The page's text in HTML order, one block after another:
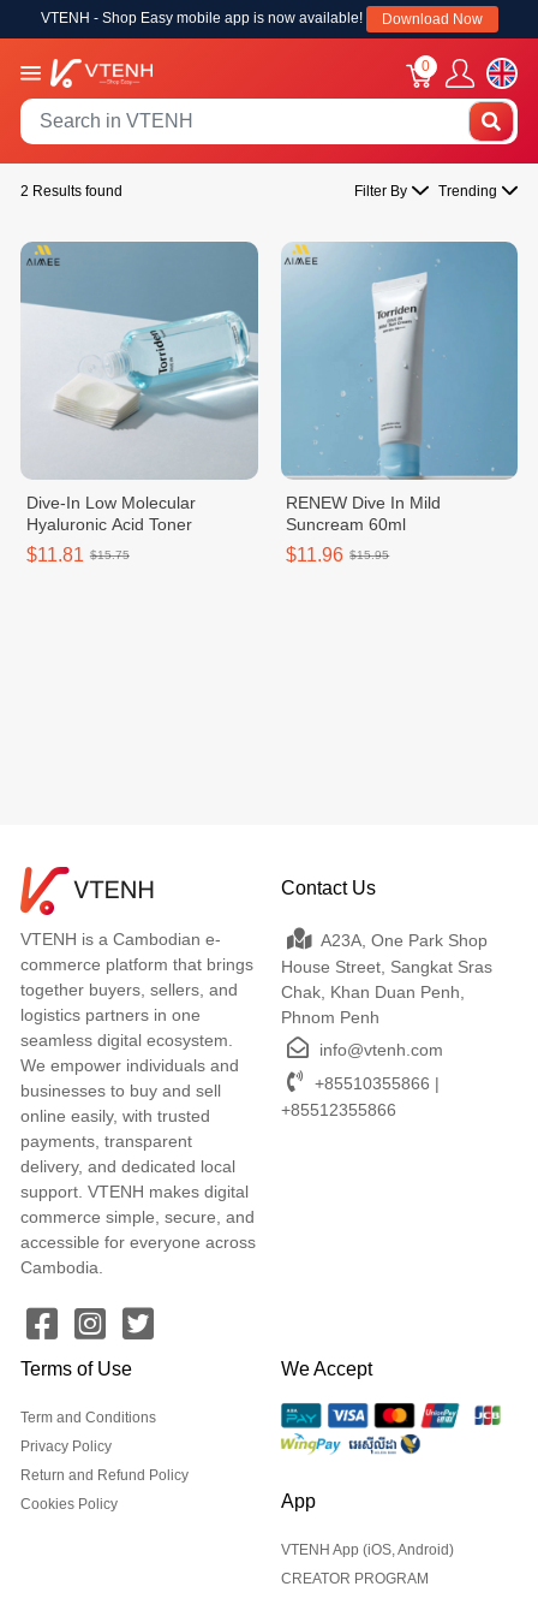
VTENH - Shop Easy mobile app is now available! Download Now
0
2 Results found Filter By Trending
Dive-In Low Molecular
Hyaluronic Acid Toner
$11.81 $15.75
RENEW Dive In Mild
Suncream 60ml
$11.96 $15.95
VTENH is a Cambodian e-
commerce platform that brings
together buyers, sellers, and
logistics partners in one
seamless digital ecosystem.
We empower individuals and
businesses to buy and sell
online easily, with trusted
payments, transparent
delivery, and dedicated local
support. VTENH makes digital
commerce simple, secure, and
accessible for everyone across
Cambodia.
Contact Us
A23A, One Park Shop
House Street, Sangkat Sras
Chak, Khan Duan Penh,
Phnom Penh
info@vtenh.com
+85510355866 |
+85512355866
Terms of Use
Term and Conditions
Privacy Policy
Return and Refund Policy
Cookies Policy
We Accept
App
VTENH App (iOS, Android)
CREATOR PROGRAM